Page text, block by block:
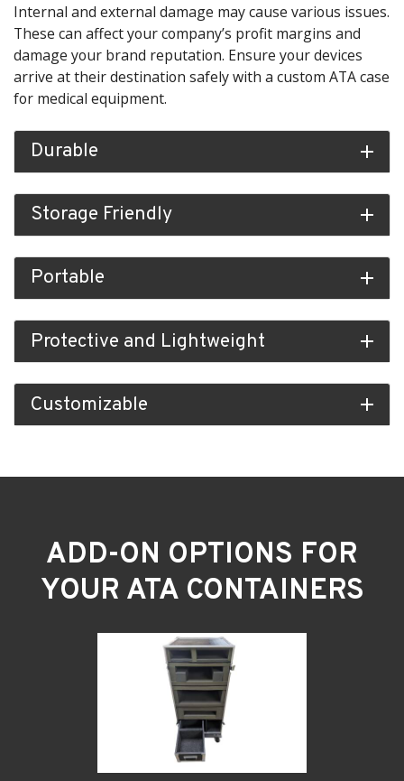
Internal and external damage may cause various issues.
These can affect your company’s profit margins and
damage your brand reputation. Ensure your devices
arrive at their destination safely with a custom ATA case
for medical equipment.
Durable add
Storage Friendly add
Portable add
Protective and Lightweight add
Customizable add
ADD-ON OPTIONS FOR
YOUR ATA CONTAINERS